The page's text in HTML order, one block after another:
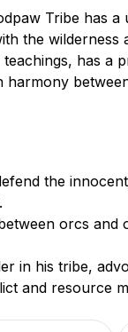
Tribe has
the wilderness
has a
harmony
the
orcs
in his tribe,
and resource